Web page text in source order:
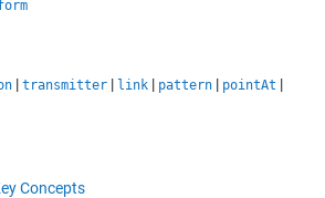
| transmitter | link | pattern | pointAt |
Concepts